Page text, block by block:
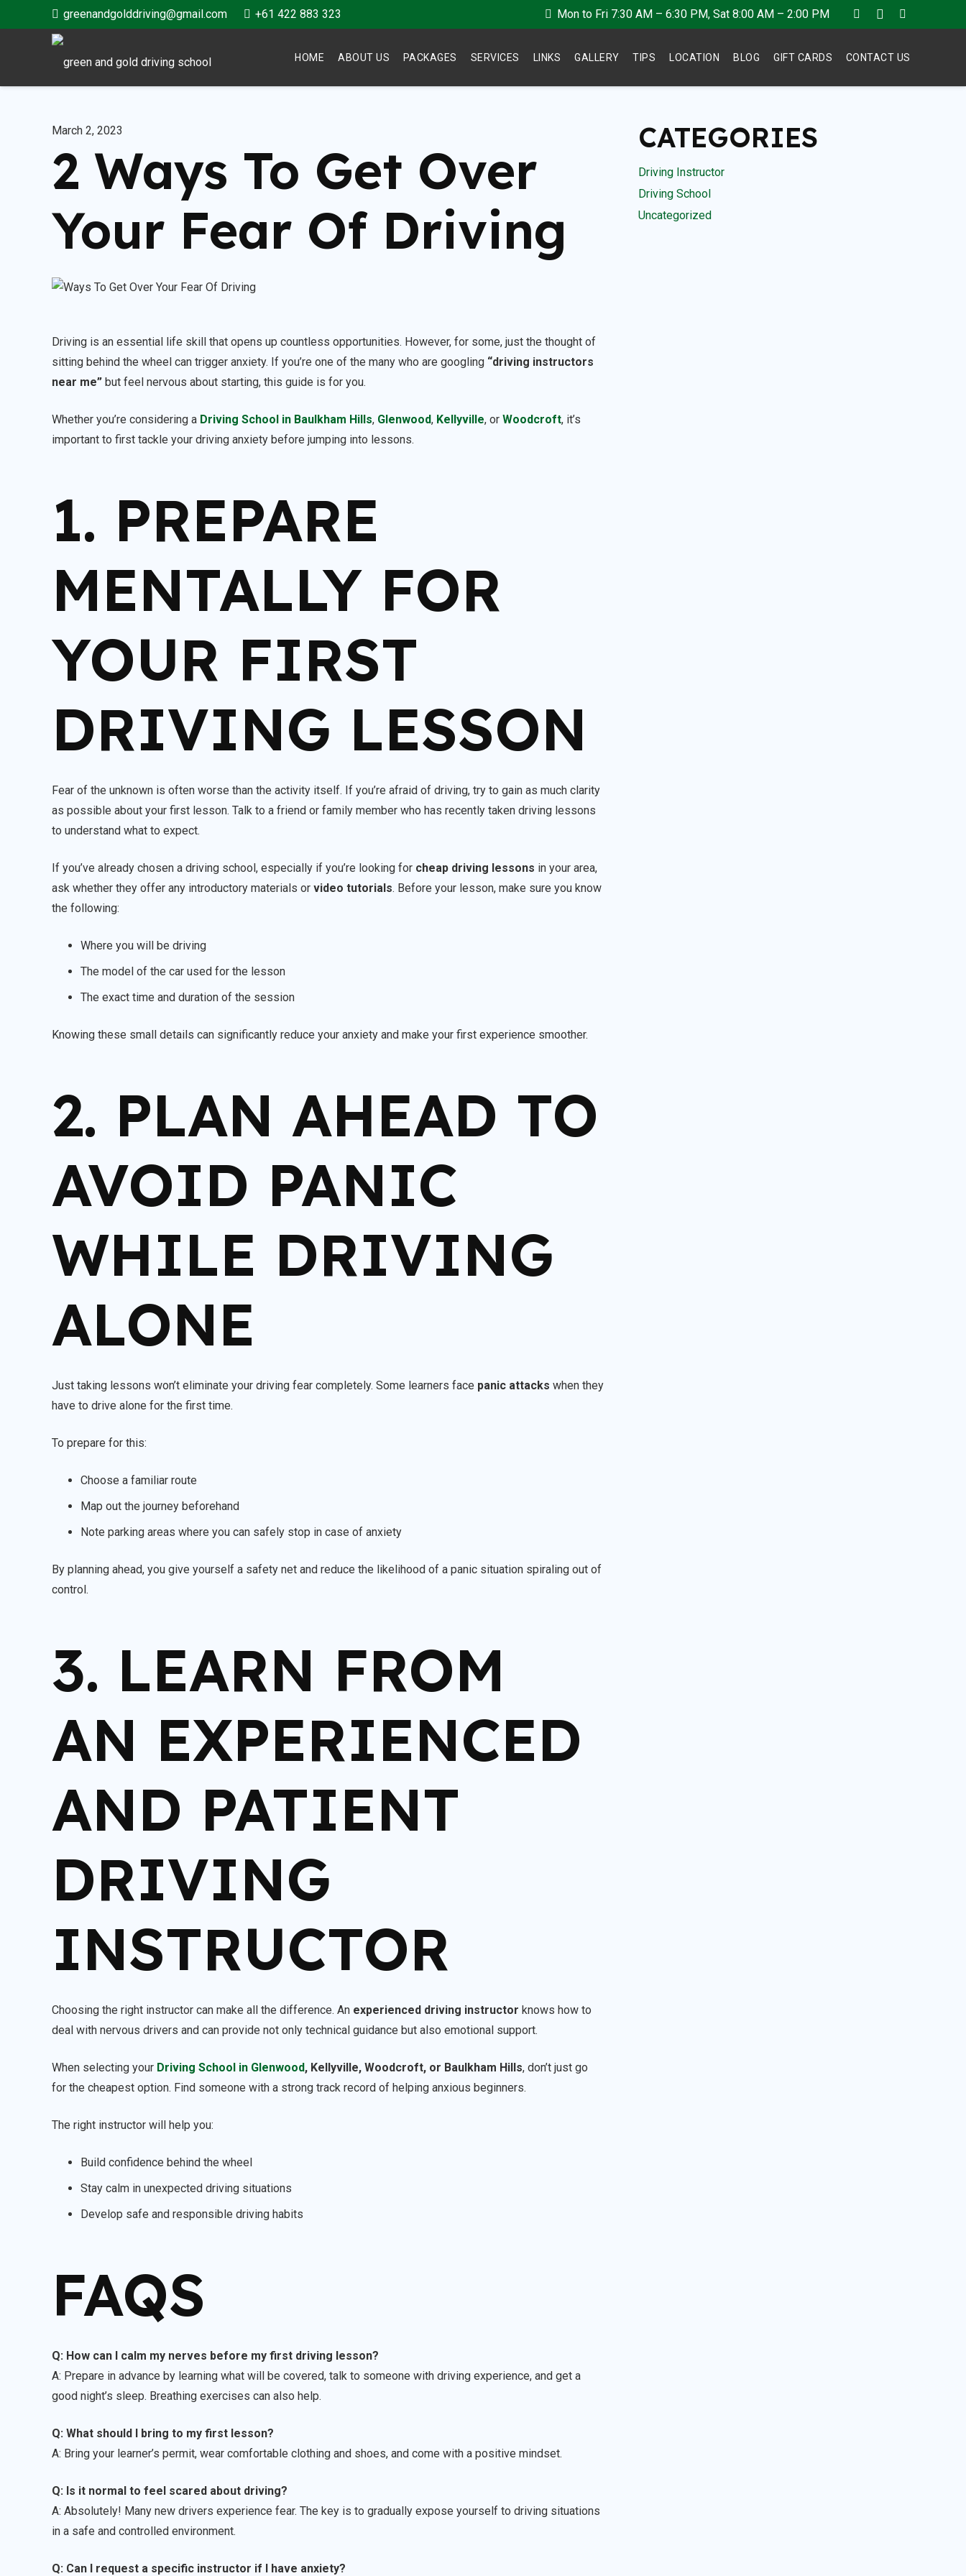
greenandgolddriving@gmail.com +61 422 883 323 Mon to Fri 7:30 AM – 6:30 PM, Sat 8:00 AM – 2:00 PM
HOME ABOUT US PACKAGES SERVICES LINKS GALLERY TIPS LOCATION BLOG GIFT CARDS CONTACT US
March 2, 2023
2 Ways To Get Over
Your Fear Of Driving
Driving is an essential life skill that opens up countless opportunities. However, for some, just the thought of
sitting behind the wheel can trigger anxiety. If you’re one of the many who are googling “driving instructors
near me” but feel nervous about starting, this guide is for you.
Whether you’re considering a Driving School in Baulkham Hills, Glenwood, Kellyville, or Woodcroft, it’s
important to first tackle your driving anxiety before jumping into lessons.
1. PREPARE
MENTALLY FOR
YOUR FIRST
DRIVING LESSON
Fear of the unknown is often worse than the activity itself. If you’re afraid of driving, try to gain as much clarity
as possible about your first lesson. Talk to a friend or family member who has recently taken driving lessons
to understand what to expect.
If you’ve already chosen a driving school, especially if you’re looking for cheap driving lessons in your area,
ask whether they offer any introductory materials or video tutorials. Before your lesson, make sure you know
the following:
Where you will be driving
The model of the car used for the lesson
The exact time and duration of the session
Knowing these small details can significantly reduce your anxiety and make your first experience smoother.
2. PLAN AHEAD TO
AVOID PANIC
WHILE DRIVING
ALONE
Just taking lessons won’t eliminate your driving fear completely. Some learners face panic attacks when they
have to drive alone for the first time.
To prepare for this:
Choose a familiar route
Map out the journey beforehand
Note parking areas where you can safely stop in case of anxiety
By planning ahead, you give yourself a safety net and reduce the likelihood of a panic situation spiraling out of
control.
3. LEARN FROM
AN EXPERIENCED
AND PATIENT
DRIVING
INSTRUCTOR
Choosing the right instructor can make all the difference. An experienced driving instructor knows how to
deal with nervous drivers and can provide not only technical guidance but also emotional support.
When selecting your Driving School in Glenwood, Kellyville, Woodcroft, or Baulkham Hills, don’t just go
for the cheapest option. Find someone with a strong track record of helping anxious beginners.
The right instructor will help you:
Build confidence behind the wheel
Stay calm in unexpected driving situations
Develop safe and responsible driving habits
FAQS
Q: How can I calm my nerves before my first driving lesson?
A: Prepare in advance by learning what will be covered, talk to someone with driving experience, and get a
good night’s sleep. Breathing exercises can also help.
Q: What should I bring to my first lesson?
A: Bring your learner’s permit, wear comfortable clothing and shoes, and come with a positive mindset.
Q: Is it normal to feel scared about driving?
A: Absolutely! Many new drivers experience fear. The key is to gradually expose yourself to driving situations
in a safe and controlled environment.
Q: Can I request a specific instructor if I have anxiety?
CATEGORIES
Driving Instructor
Driving School
Uncategorized